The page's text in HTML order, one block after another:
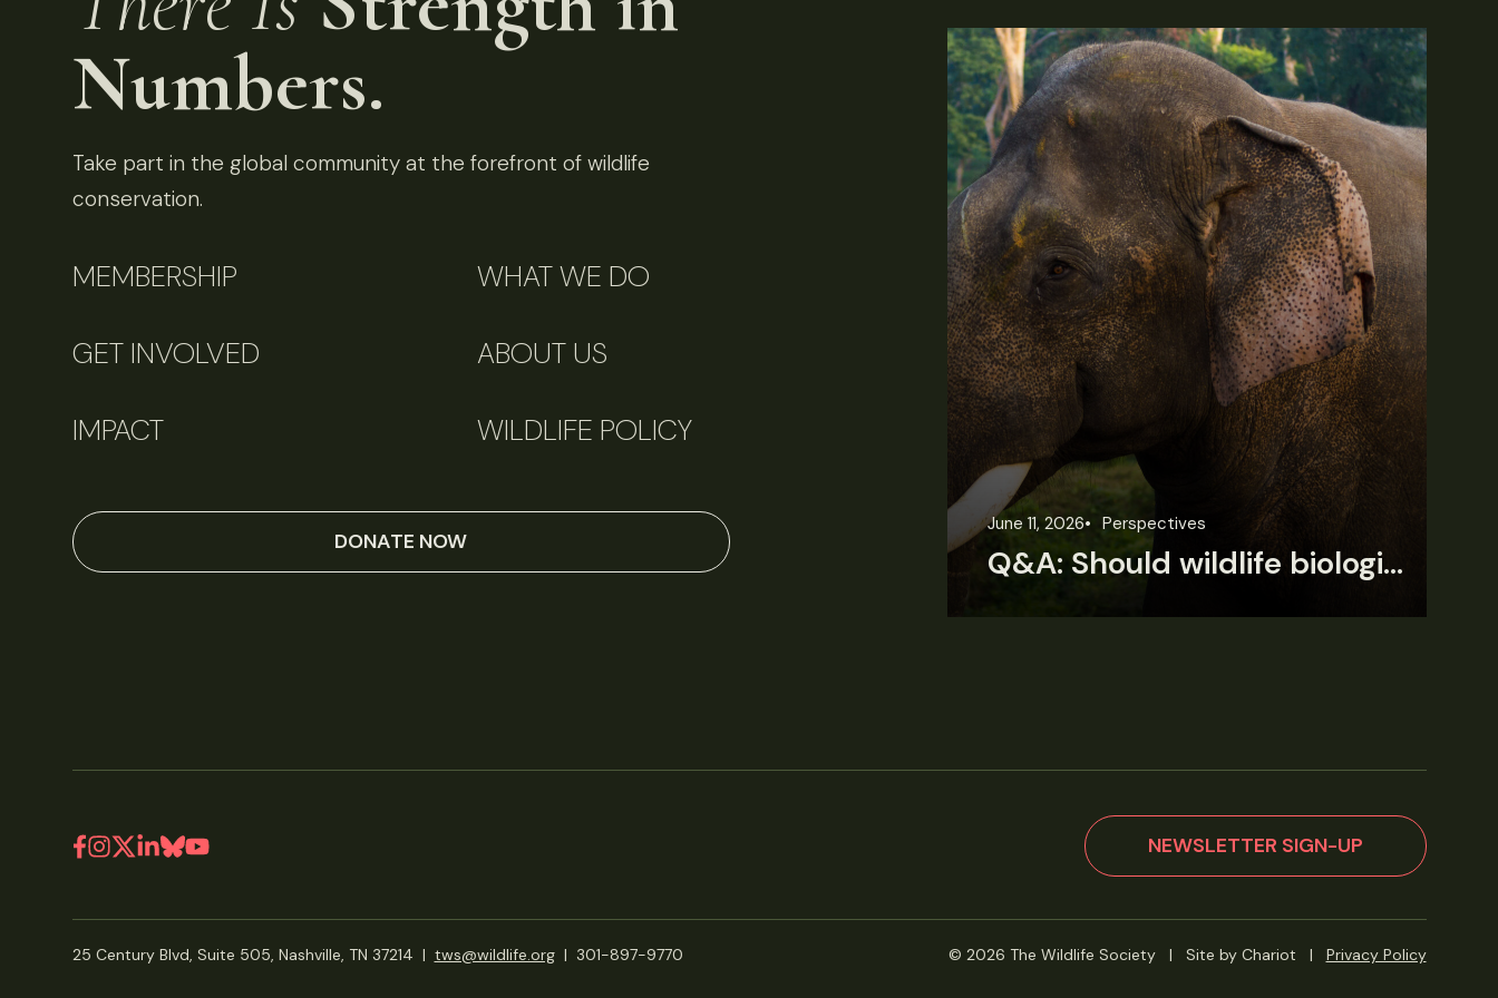
Numbers.
Take part in the global community at the forefront of wildlife
conservation.
MEMBERSHIP WHAT WE DO
GET INVOLVED ABOUT US
IMPACT WILDLIFE POLICY
DONATE NOW
June 11, 2026 Perspectives
Q&A: Should wildlife biologists embrace AI?
NEWSLETTER SIGN-UP
25 Century Blvd, Suite 505, Nashville, TN 37214 | tws@wildlife.org| 301-897-9770 © 2026 The Wildlife Society | Site by Chariot | Privacy Policy